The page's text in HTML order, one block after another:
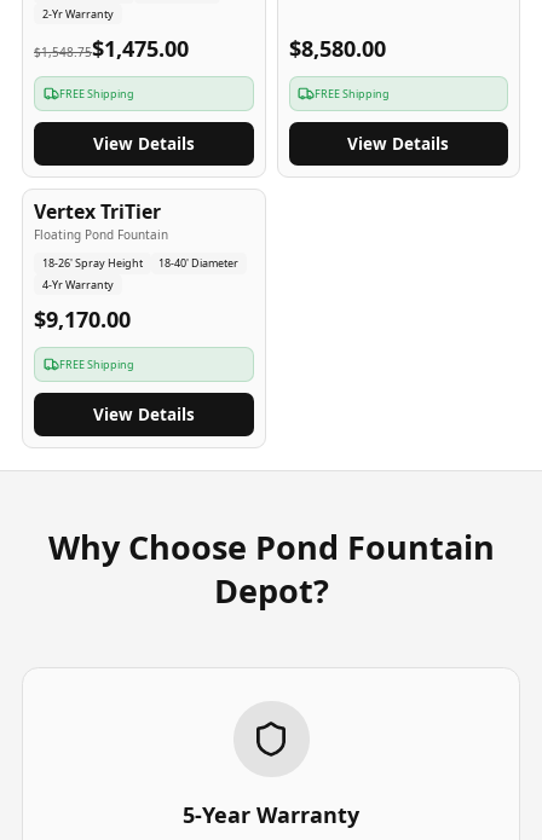
2-Yr Warranty
$1,548.75$1,475.00
FREE Shipping
View Details
$8,580.00
FREE Shipping
View Details
4-Yr USA
Vertex TriTier
Floating Pond Fountain
18-26' Spray Height
18-40' Diameter
4-Yr Warranty
$9,170.00
FREE Shipping
View Details
Why Choose Pond Fountain
Depot?
5-Year Warranty